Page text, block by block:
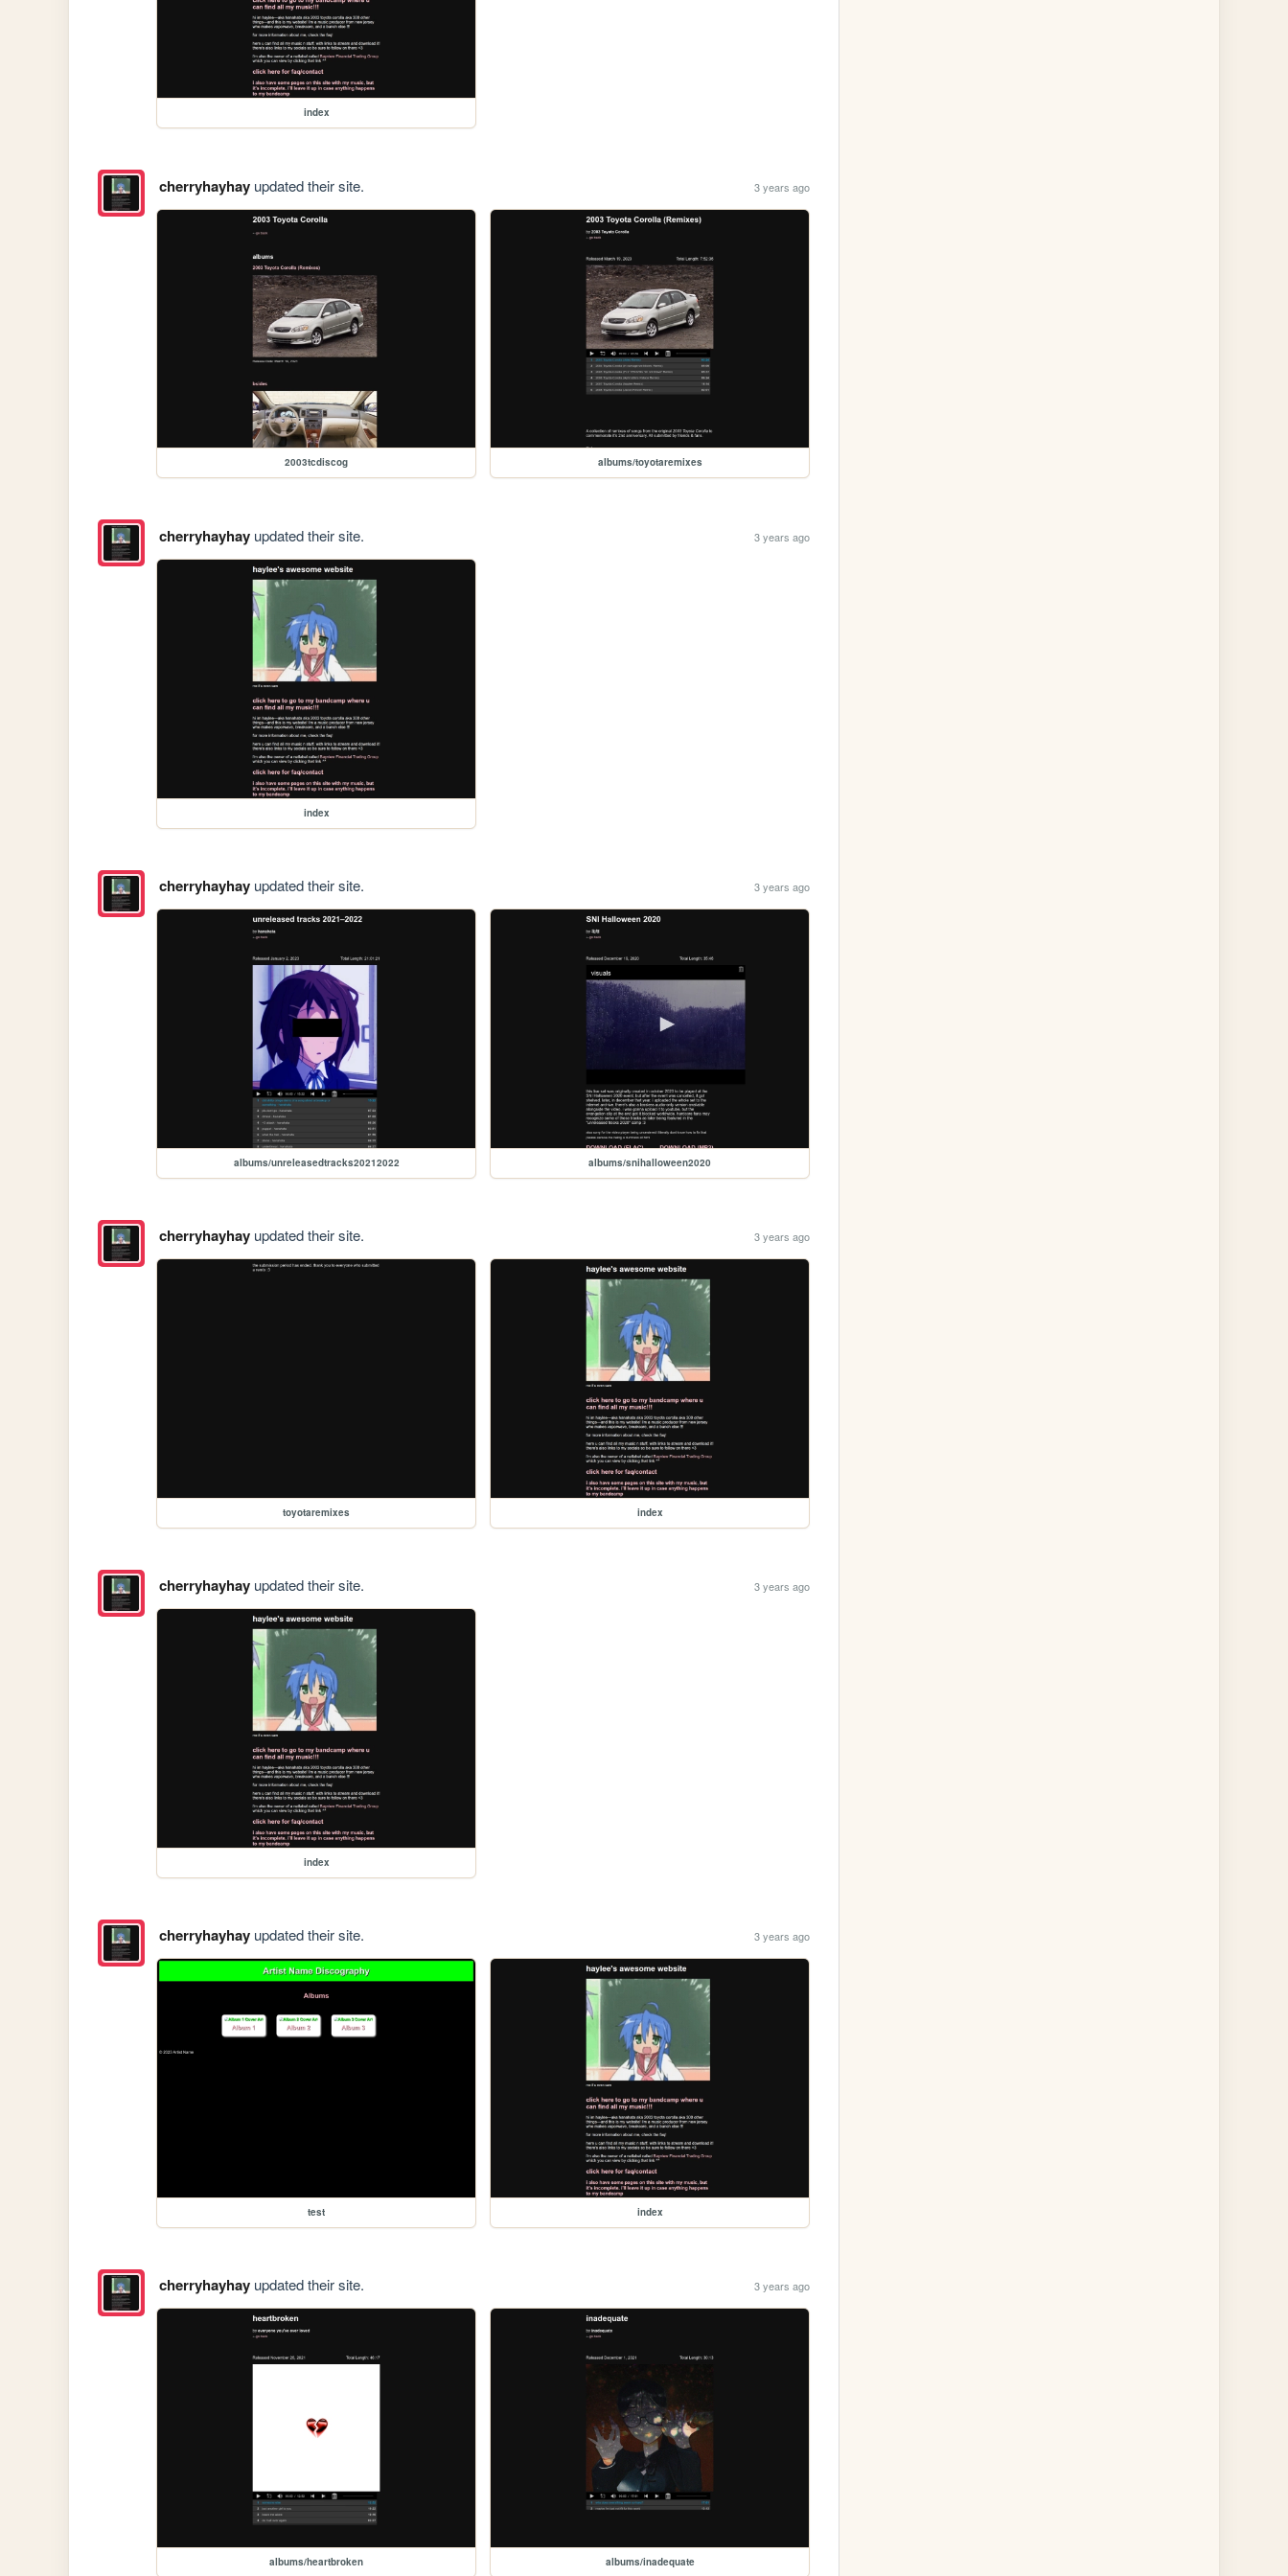
index
cherryhayhayupdated their site. 3 years ago
2003tcdiscog albums/toyotaremixes
cherryhayhayupdated their site. 3 years ago
index
cherryhayhayupdated their site. 3 years ago
albums/unreleasedtracks20212022 albums/snihalloween2020
cherryhayhayupdated their site. 3 years ago
toyotaremixes index
cherryhayhayupdated their site. 3 years ago
index
cherryhayhayupdated their site. 3 years ago
test index
cherryhayhayupdated their site. 3 years ago
albums/heartbroken albums/inadequate